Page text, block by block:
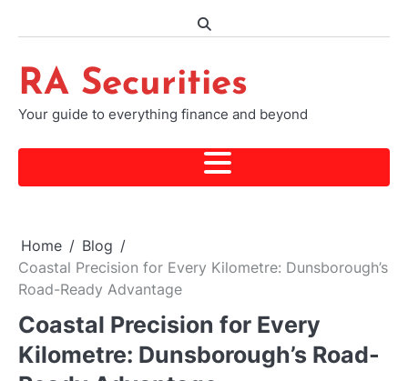
RA Securities
Your guide to everything finance and beyond
Home
Blog
Coastal Precision for Every Kilometre: Dunsborough’s
Road-Ready Advantage
Coastal Precision for Every
Kilometre: Dunsborough’s Road-